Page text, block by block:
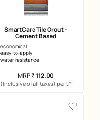
SmartCare Tile Grout -
Cement Based
economical
easy-to-apply
water resistance
MRP₹ 112.00
(Inclusive of all taxes) per L *